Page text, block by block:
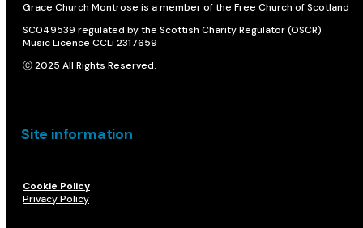
Grace Church Montrose is a member of the Free Church of Scotland
SC049539 regulated by the Scottish Charity Regulator (OSCR)
Music Licence CCLi 2317659
Ⓒ 2025 All Rights Reserved.
Site information
Cookie Policy
Privacy Policy